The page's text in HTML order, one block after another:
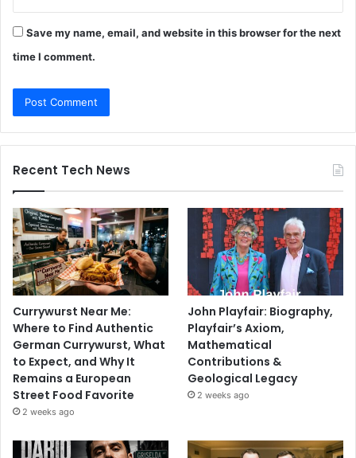
Save my name, email, and website in this browser for the next
time I comment.
Recent Tech News
Currywurst Near Me:
Where to Find Authentic
German Currywurst, What
to Expect, and Why It
Remains a European
Street Food Favorite
2 weeks ago
John Playfair: Biography,
Playfair’s Axiom,
Mathematical
Contributions &
Geological Legacy
2 weeks ago